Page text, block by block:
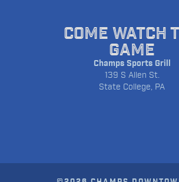
COME WATCH
GAME
Champs Sports Grill
139 S Allen St.
State College, PA